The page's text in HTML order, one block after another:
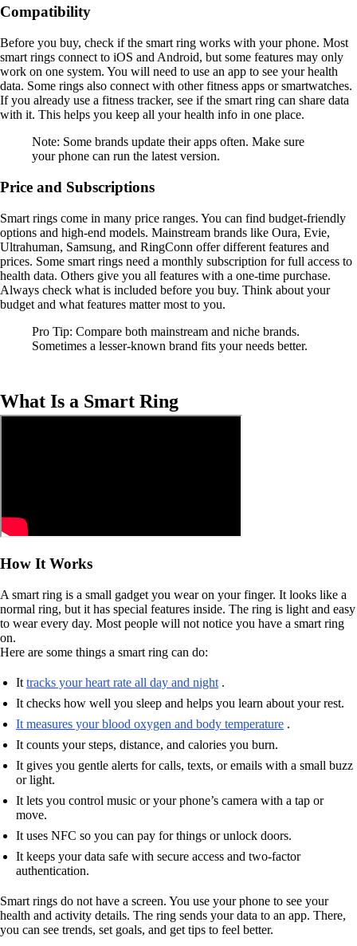
Compatibility
Before you buy, check if the smart ring works with your phone. Most
smart rings connect to iOS and Android, but some features may only
work on one system. You will need to use an app to see your health
data. Some rings also connect with other fitness apps or smartwatches.
If you already use a fitness tracker, see if the smart ring can share data
with it. This helps you keep all your health info in one place.
Note: Some brands update their apps often. Make sure
your phone can run the latest version.
Price and Subscriptions
Smart rings come in many price ranges. You can find budget-friendly
options and high-end models. Mainstream brands like Oura, Evie,
Ultrahuman, Samsung, and RingConn offer different features and
prices. Some smart rings need a monthly subscription for full access to
health data. Others give you all features with a one-time purchase.
Always check what is included before you buy. Think about your
budget and what features matter most to you.
Pro Tip: Compare both mainstream and niche brands.
Sometimes a lesser-known brand fits your needs better.
What Is a Smart Ring
How It Works
A smart ring is a small gadget you wear on your finger. It looks like a
normal ring, but it has special features inside. The ring is light and easy
to wear every day. Most people will not notice you have a smart ring
on.
Here are some things a smart ring can do:
It tracks your heart rate all day and night .
It checks how well you sleep and helps you learn about your rest.
It measures your blood oxygen and body temperature .
It counts your steps, distance, and calories you burn.
It gives you gentle alerts for calls, texts, or emails with a small buzz
or light.
It lets you control music or your phone’s camera with a tap or
move.
It uses NFC so you can pay for things or unlock doors.
It keeps your data safe with secure access and two-factor
authentication.
Smart rings do not have a screen. You use your phone to see your
health and activity details. The ring sends your data to an app. There,
you can see trends, set goals, and get tips to feel better.